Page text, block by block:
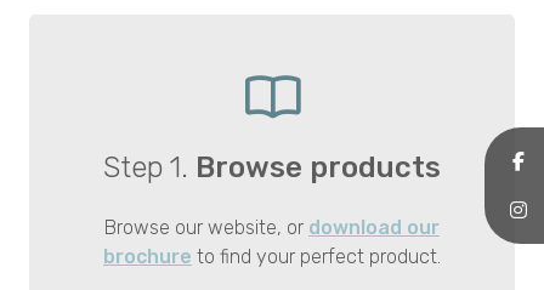
Step 1. Browse products
Browse our website, or download our
brochure to find your perfect product.